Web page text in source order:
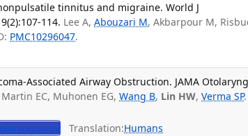
tinnitus and migraine. World J
114. Lee A,Abouzari M, Akbarpour M,
PMC10296047.
Associated Airway Obstruction. JAMA
Martin EC, Muhonen EG,Wang B, Lin HW,Verma SP.
Translation:Humans